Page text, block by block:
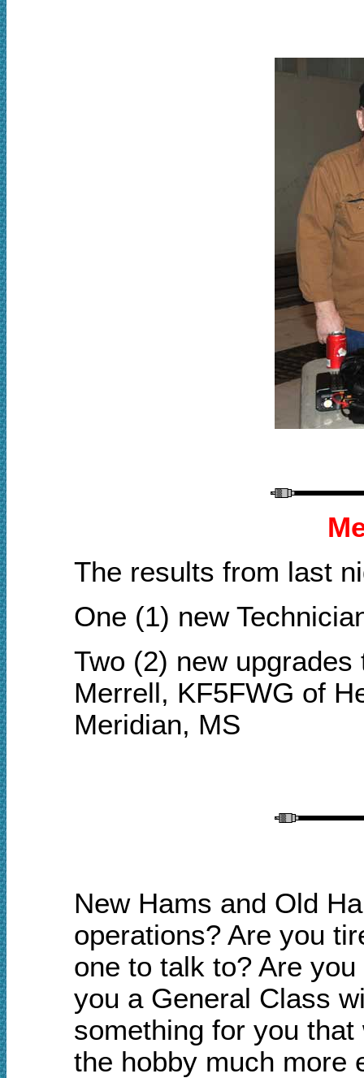
The results from last
One (1) new
Two (2) new
Merrell, KF5FWG of
Meridian, MS
New Hams and Old
operations? Are you
one to talk to? Are
you a General Class
something for you
the hobby much more